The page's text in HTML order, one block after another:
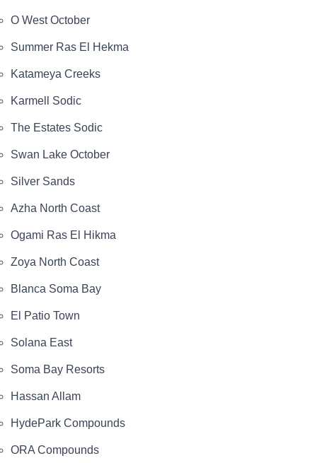
O West October
Summer Ras El Hekma
Katameya Creeks
Karmell Sodic
The Estates Sodic
Swan Lake October
Silver Sands
Azha North Coast
Ogami Ras El Hikma
Zoya North Coast
Blanca Soma Bay
El Patio Town
Solana East
Soma Bay Resorts
Hassan Allam
HydePark Compounds
ORA Compounds